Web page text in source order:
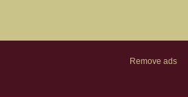
Remove ads